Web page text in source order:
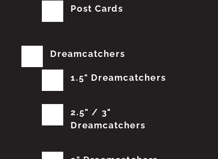
Post Cards
Dreamcatchers
1.5" Dreamcatchers
2.5" / 3"
Dreamcatchers